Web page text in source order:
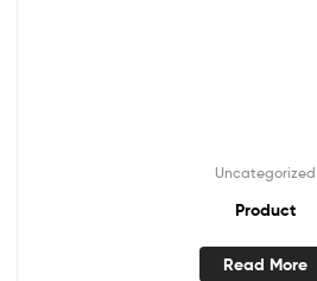
Uncategorized
Product
Read More